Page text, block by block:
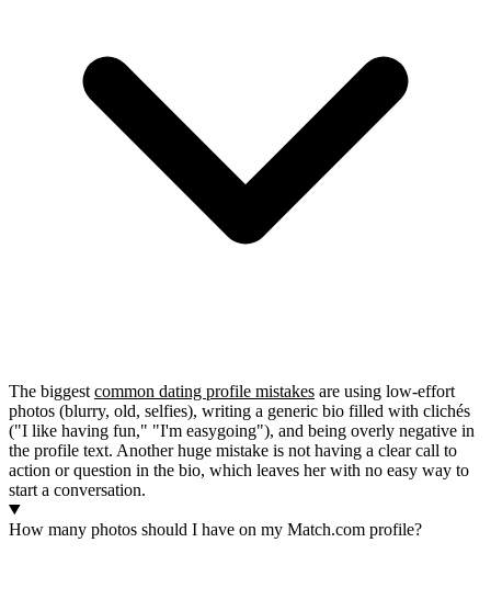
The biggest common dating profile mistakes are using low-effort
photos (blurry, old, selfies), writing a generic bio filled with clichés
("I like having fun," "I'm easygoing"), and being overly negative in
the profile text. Another huge mistake is not having a clear call to
action or question in the bio, which leaves her with no easy way to
start a conversation.
How many photos should I have on my Match.com profile?